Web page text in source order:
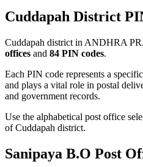
Cuddapah District
Cuddapah district in ANDHRA
offices and 84 PIN codes.
Each PIN code represents a
and plays a vital role in postal
and government records.
Use the alphabetical post office
of Cuddapah district.
Sanipaya B.O Post